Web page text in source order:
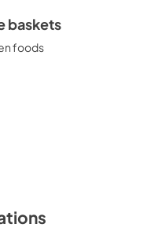
baskets
foods